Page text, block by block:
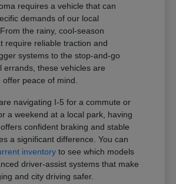
requires a vehicle that can
demands of our local
the rainy, cool-season
require reliable traction and
systems to the stop-and-go
errands, these vehicles are
peace of mind.
navigating I-5 for a commute or
a weekend at a local park, having
confident braking and stable
a significant difference. You can
inventory to see which models
driver-assist systems that make
and city driving safer.